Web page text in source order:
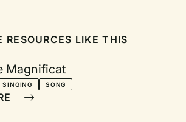
RESOURCES LIKE THIS
Magnificat
SINGING SONG